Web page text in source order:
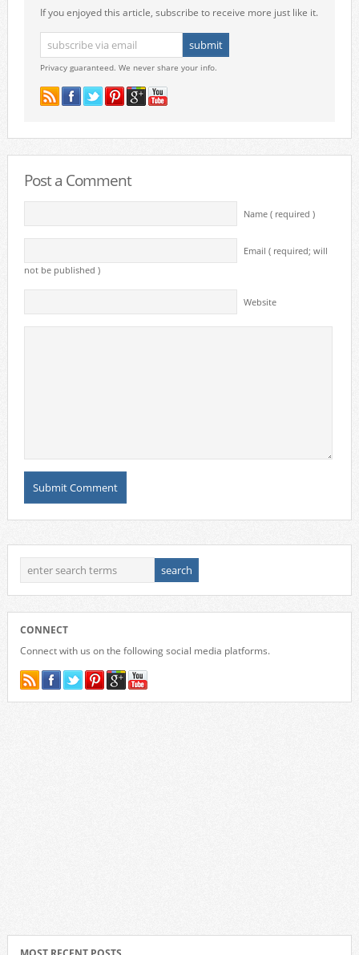
If you enjoyed this article, subscribe to receive more just like it.
Privacy guaranteed. We never share your info.
Post a Comment
Name ( required )
Email ( required; will
not be published )
Website
CONNECT
Connect with us on the following social media platforms.